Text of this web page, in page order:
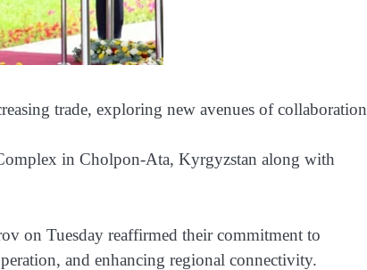
trade, exploring new avenues of collaboration
in Cholpon-Ata, Kyrgyzstan along with
on Tuesday reaffirmed their commitment to
and enhancing regional connectivity.